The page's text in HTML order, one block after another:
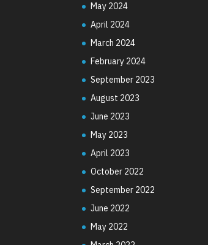
May 2024
April 2024
March 2024
February 2024
September 2023
August 2023
June 2023
May 2023
April 2023
October 2022
September 2022
June 2022
May 2022